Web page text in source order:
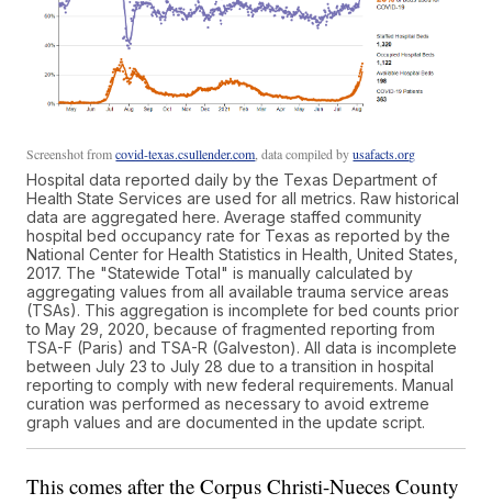
Screenshot fromcovid-texas.csullender.com, data compiled byusafacts.org
Hospital data reported daily by the Texas Department of
Health State Services are used for all metrics. Raw historical
data are aggregated here. Average staffed community
hospital bed occupancy rate for Texas as reported by the
National Center for Health Statistics in Health, United States,
2017. The "Statewide Total" is manually calculated by
aggregating values from all available trauma service areas
(TSAs). This aggregation is incomplete for bed counts prior
to May 29, 2020, because of fragmented reporting from
TSA-F (Paris) and TSA-R (Galveston). All data is incomplete
between July 23 to July 28 due to a transition in hospital
reporting to comply with new federal requirements. Manual
curation was performed as necessary to avoid extreme
graph values and are documented in the update script.
This comes after the Corpus Christi-Nueces County